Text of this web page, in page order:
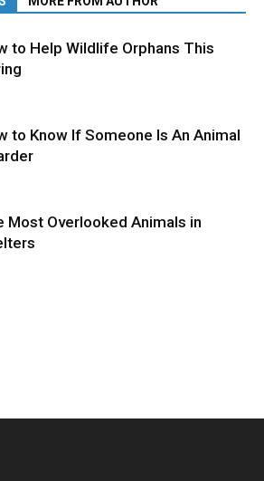
to Help Wildlife Orphans This
to Know If Someone Is An Animal
Most Overlooked Animals in